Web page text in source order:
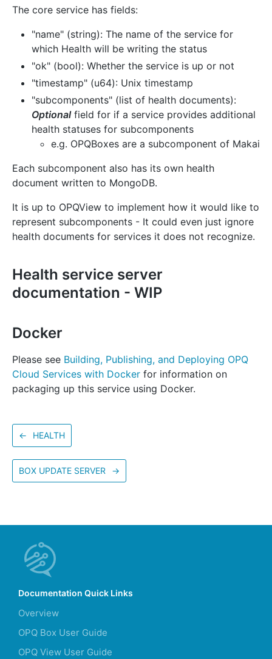
The core service has fields:
"name" (string): The name of the service for
which Health will be writing the status
"ok" (bool): Whether the service is up or not
"timestamp" (u64): Unix timestamp
"subcomponents" (list of health documents):
Optionalfield for if a service provides additional
health statuses for subcomponents
e.g. OPQBoxes are a subcomponent of Makai
Each subcomponent also has its own health
document written to MongoDB.
It is up to OPQView to implement how it would like to
represent subcomponents - It could even just ignore
health documents for services it does not recognize.
Health service server
documentation - WIP
Docker
Please see Building, Publishing, and Deploying OPQ
Cloud Services with Docker for information on
packaging up this service using Docker.
← HEALTH
BOX UPDATE SERVER →
Documentation Quick Links
Overview
OPQ Box User Guide
OPQ View User Guide